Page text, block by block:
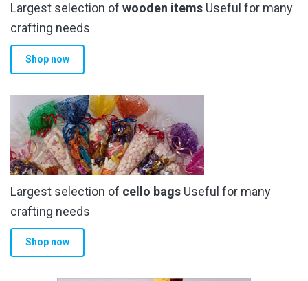
Largest selection of wooden items Useful for many
crafting needs
Shop now
Largest selection of cello bags Useful for many
crafting needs
Shop now